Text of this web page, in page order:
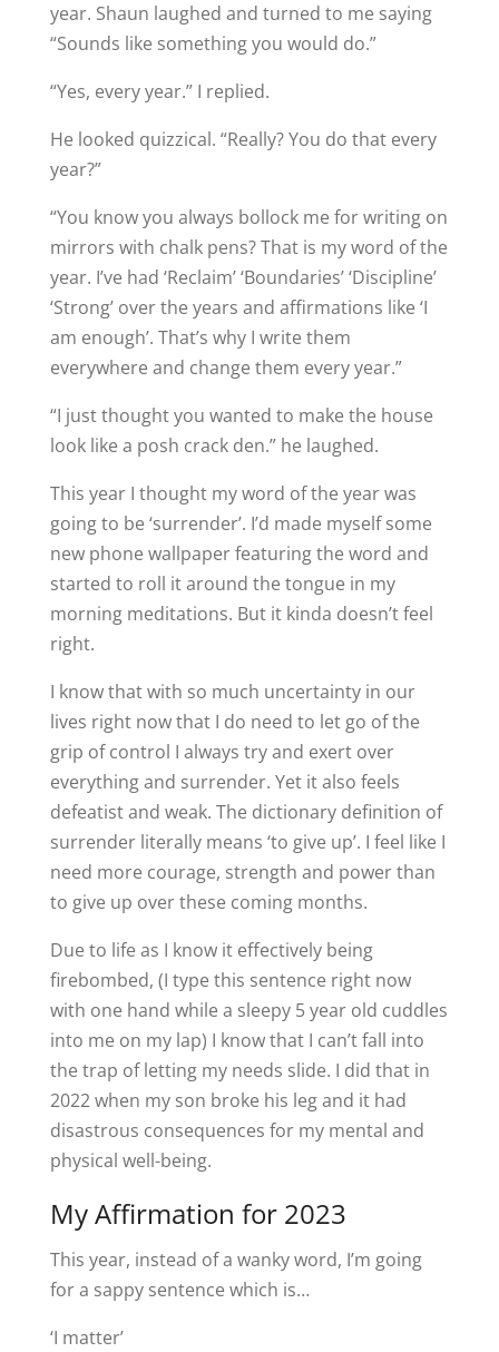
year. Shaun laughed and turned to me saying
“Sounds like something you would do.”
“Yes, every year.” I replied.
He looked quizzical. “Really? You do that every
year?”
“You know you always bollock me for writing on
mirrors with chalk pens? That is my word of the
year. I’ve had ‘Reclaim’ ‘Boundaries’ ‘Discipline’
‘Strong’ over the years and affirmations like ‘I
am enough’. That’s why I write them
everywhere and change them every year.”
“I just thought you wanted to make the house
look like a posh crack den.” he laughed.
This year I thought my word of the year was
going to be ‘surrender’. I’d made myself some
new phone wallpaper featuring the word and
started to roll it around the tongue in my
morning meditations. But it kinda doesn’t feel
right.
I know that with so much uncertainty in our
lives right now that I do need to let go of the
grip of control I always try and exert over
everything and surrender. Yet it also feels
defeatist and weak. The dictionary definition of
surrender literally means ‘to give up’. I feel like I
need more courage, strength and power than
to give up over these coming months.
Due to life as I know it effectively being
firebombed, (I type this sentence right now
with one hand while a sleepy 5 year old cuddles
into me on my lap) I know that I can’t fall into
the trap of letting my needs slide. I did that in
2022 when my son broke his leg and it had
disastrous consequences for my mental and
physical well-being.
My Affirmation for 2023
This year, instead of a wanky word, I’m going
for a sappy sentence which is…
‘I matter’